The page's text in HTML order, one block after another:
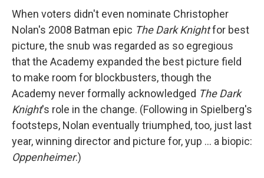
When voters didn't even nominate Christopher
Nolan's 2008 Batman epic The Dark Knightfor best
picture, the snub was regarded as so egregious
that the Academy expanded the best picture field
to make room for blockbusters, though the
Academy never formally acknowledged The Dark
Knight's role in the change. (Following in Spielberg's
footsteps, Nolan eventually triumphed, too, just last
year, winning director and picture for, yup … a biopic:
Oppenheimer.)